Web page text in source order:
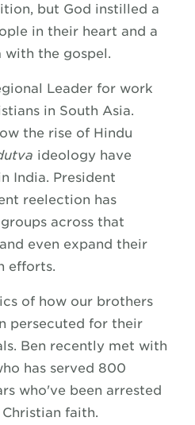
but God instilled a
in their heart and a
with the gospel.
Leader for work
in South Asia.
the rise of Hindu
ideology have
India. President
reelection has
across that
even expand their
efforts.
of how our brothers
persecuted for their
Ben recently met with
has served 800
who've been arrested
faith.